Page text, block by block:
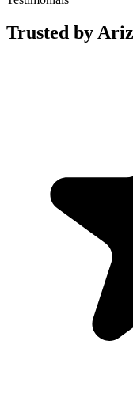
Trusted by